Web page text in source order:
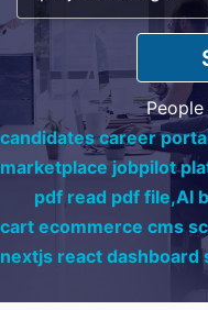
candidates career
marketplace jobpilot
pdf read pdf file,AI
cart ecommerce cms
nextjs react dashboard